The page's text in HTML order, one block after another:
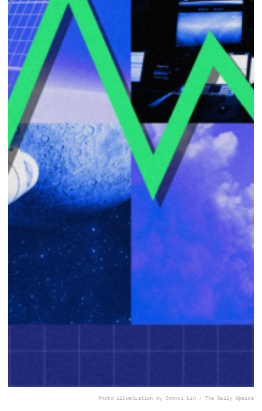
Photo illustration by Connor Lin / The Daily Upside